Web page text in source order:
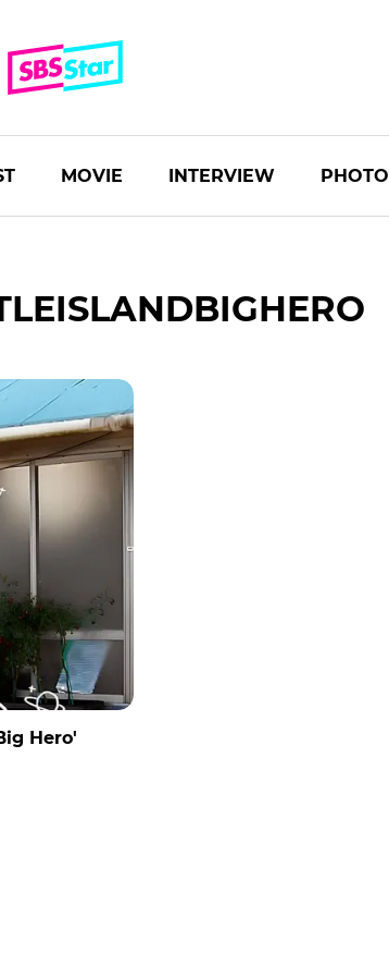
MOVIE INTERVIEW PHOTO
Hero'